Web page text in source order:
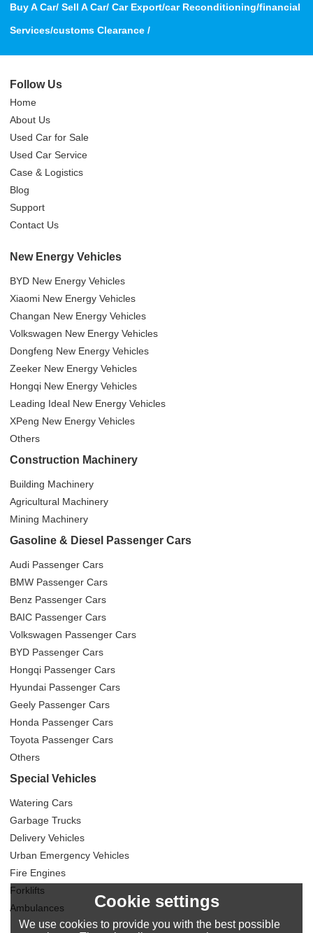
Buy A Car/ Sell A Car/ Car Export/car Reconditioning/financial
Services/customs Clearance /
Follow Us
Home
About Us
Used Car for Sale
Used Car Service
Case & Logistics
Blog
Support
Contact Us
New Energy Vehicles
BYD New Energy Vehicles
Xiaomi New Energy Vehicles
Changan New Energy Vehicles
Volkswagen New Energy Vehicles
Dongfeng New Energy Vehicles
Zeeker New Energy Vehicles
Hongqi New Energy Vehicles
Leading Ideal New Energy Vehicles
XPeng New Energy Vehicles
Others
Construction Machinery
Building Machinery
Agricultural Machinery
Mining Machinery
Gasoline & Diesel Passenger Cars
Audi Passenger Cars
BMW Passenger Cars
Benz Passenger Cars
BAIC Passenger Cars
Volkswagen Passenger Cars
BYD Passenger Cars
Hongqi Passenger Cars
Hyundai Passenger Cars
Geely Passenger Cars
Honda Passenger Cars
Toyota Passenger Cars
Others
Special Vehicles
Watering Cars
Garbage Trucks
Delivery Vehicles
Urban Emergency Vehicles
Fire Engines
Forklifts
Ambulances
Cookie settings
We use cookies to provide you with the best possible